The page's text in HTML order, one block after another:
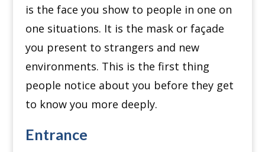
is the face you show to people in one on
one situations. It is the mask or façade
you present to strangers and new
environments. This is the first thing
people notice about you before they get
to know you more deeply.
Entrance